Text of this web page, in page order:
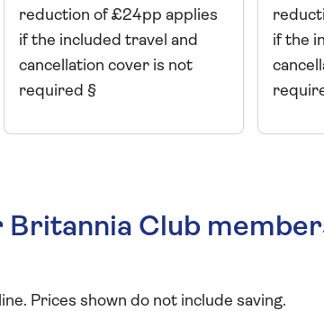
reduction of £24pp applies
if the included travel and
cancellation cover is not
required §
if the
Britannia Club
Prices shown do not include saving.